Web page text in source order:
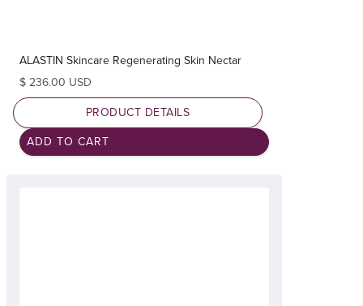
ALASTIN Skincare Regenerating Skin Nectar
$ 236.00 USD
PRODUCT DETAILS